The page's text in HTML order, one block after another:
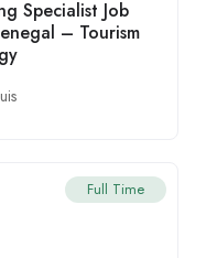
Specialist Job
– Tourism
Full Time